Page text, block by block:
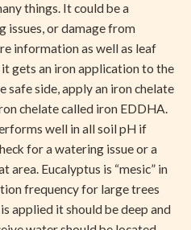
things. It could be a
or damage from
information as well as leaf
gets an iron application to the
safe side, apply an iron chelate
chelate called iron EDDHA.
well in all soil pH if
for a watering issue or a
area. Eucalyptus is “mesic” in
frequency for large trees
applied it should be deep and